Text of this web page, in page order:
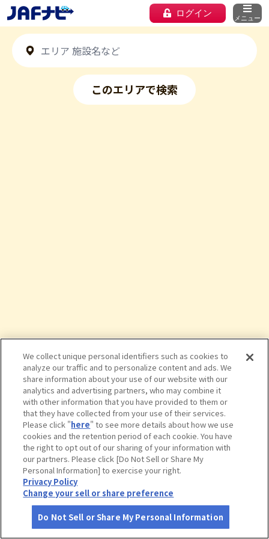
ログイン メニュー
このエリアで検索
タップで詳細を見る
堀内公園
さがす コース作成 アカウント 地図 お役立ち
We collect unique personal identifiers such as cookies to
analyze our traffic and to personalize content and ads. We
share information about your use of our website with our
analytics and advertising partners, who may combine it
with other information that you have provided to them or
that they have collected from your use of their services.
Please click "here" to see more details about how we use
cookies and the retention period of each cookie. You have
the right to opt out of our sharing of your information with
our partners. Please click [Do Not Sell or Share My
Personal Information] to exercise your right.
Privacy Policy
Change your sell or share preference
Do Not Sell or Share My Personal Information